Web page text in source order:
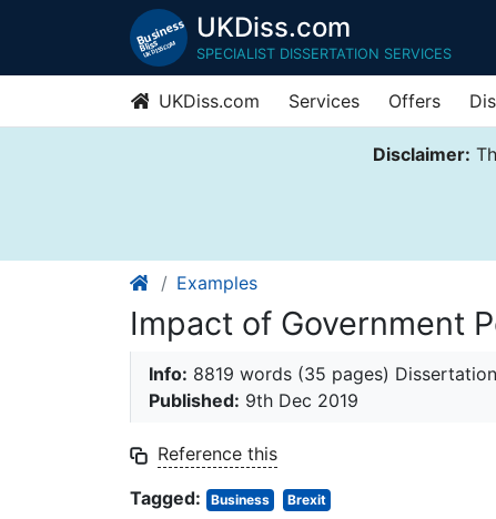
UKDiss.com
SPECIALIST DISSERTATION SERVICES
UKDiss.com Services Offers
Disclaimer:
Examples
Impact of Government
Info: 8819 words (35 pages) Dissertation
Published: 9th Dec 2019
Reference this
Tagged:
Business Brexit